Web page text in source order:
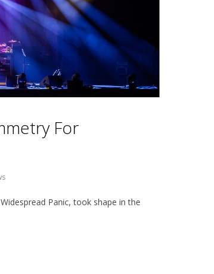
For
Panic, took shape in the